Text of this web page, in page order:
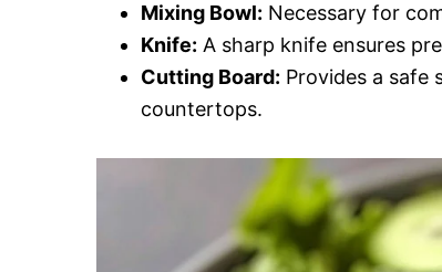
Mixing Bowl: Necessary for
Knife: A sharp knife ensures
Cutting Board: Provides a safe
countertops.